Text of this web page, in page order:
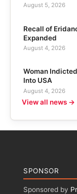
August 5, 2026
Recall of
Expanded
August 4, 2026
Woman
Into USA
August 4, 2026
View all news →
SPONSOR
Sponsored by